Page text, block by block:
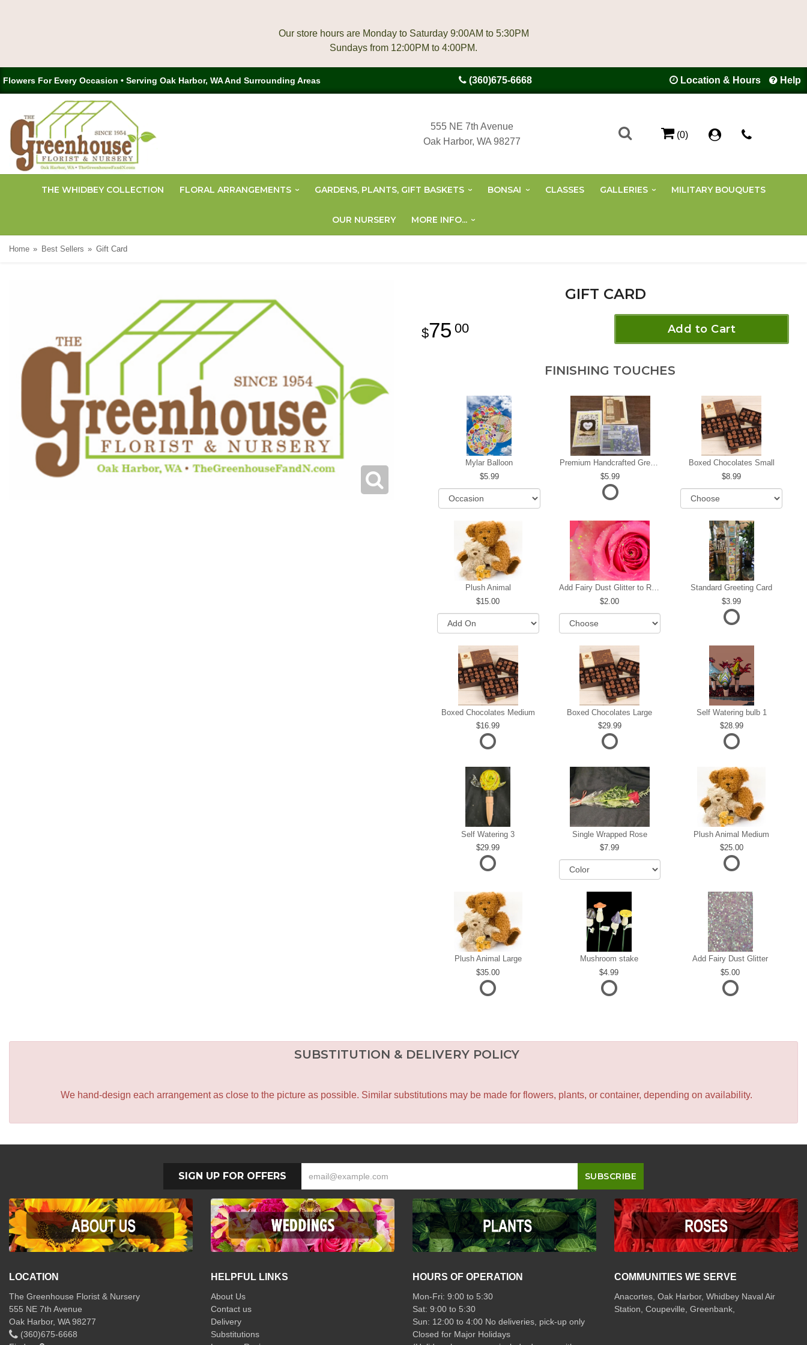
Our store hours are Monday to Saturday 9:00AM to 5:30PM
Flowers For Every Occasion • Serving Oak Harbor, WA And Surrounding Areas (360)675-6668 Location & Hours Help
555 NE 7th Avenue
Oak Harbor, WA 98277
(0)
THE WHIDBEY COLLECTION FLORAL ARRANGEMENTS GARDENS, PLANTS, GIFT BASKETS BONSAI CLASSES GALLERIES MILITARY BOUQUETS
OUR NURSERY MORE INFO...
Home Best Sellers Gift Card
GIFT CARD
75 00 Add to Cart
FINISHING TOUCHES
Mylar Balloon
5.99
Premium Handcrafted Greeting Card
5.99
Boxed Chocolates Small
8.99
Plush Animal
15.00
Add Fairy Dust Glitter to Roses
2.00
Standard Greeting Card
3.99
Boxed Chocolates Medium
16.99
Boxed Chocolates Large
29.99
Self Watering bulb 1
28.99
Self Watering 3
29.99
Single Wrapped Rose
7.99
Plush Animal Medium
25.00
Plush Animal Large
35.00
Mushroom stake
4.99
Add Fairy Dust Glitter
5.00
SUBSTITUTION & DELIVERY POLICY
We hand-design each arrangement as close to the picture as possible. Similar substitutions may be made for flowers, plants, or container, depending on availability.
SIGN UP FOR OFFERS
LOCATION
The Greenhouse Florist & Nursery
555 NE 7th Avenue
Oak Harbor, WA 98277
(360)675-6668
HELPFUL LINKS
About Us
Contact us
Delivery
Substitutions
HOURS OF OPERATION
Mon-Fri: 9:00 to 5:30
Sat: 9:00 to 5:30
Sun: 12:00 to 4:00 No deliveries, pick-up only
Closed for Major Holidays
COMMUNITIES WE SERVE
Anacortes, Oak Harbor, Whidbey Naval Air
Station, Coupeville, Greenbank,